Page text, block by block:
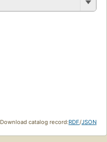
Download catalog record:RDF/JSON